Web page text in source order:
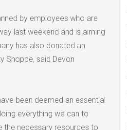
by employees who are
last weekend and is aiming
has also donated an
Shoppe, said Devon
been deemed an essential
everything we can to
the necessary resources to